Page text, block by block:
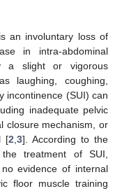
an involuntary loss of
in intra-abdominal
a slight or vigorous
laughing, coughing,
incontinence (SUI) can
inadequate pelvic
closure mechanism, or
[2 ,3]. According to the
treatment of SUI,
evidence of internal
floor muscle training